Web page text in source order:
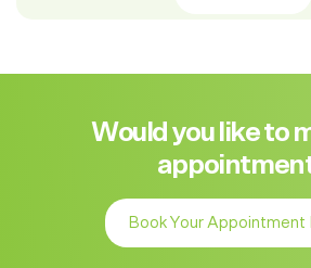
Would you like to
Book Your Appointment